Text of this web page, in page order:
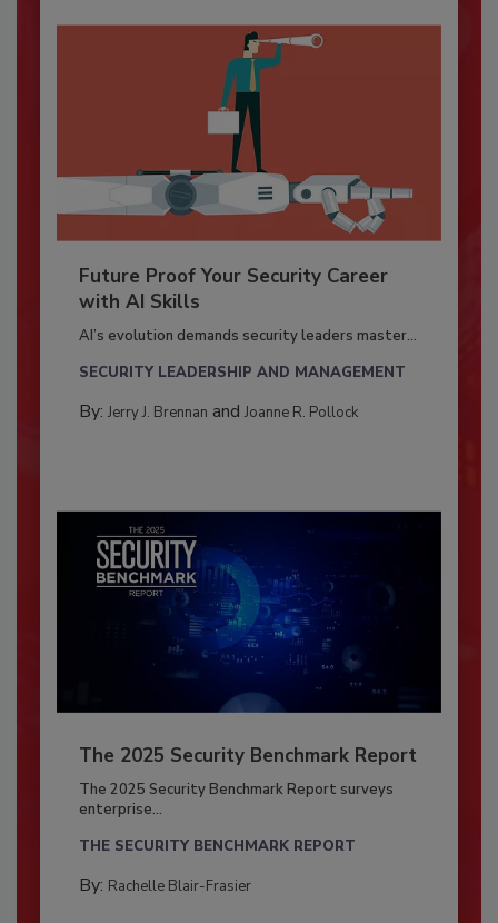
Future Proof Your Security Career
with AI Skills
AI’s evolution demands security leaders master...
SECURITY LEADERSHIP AND MANAGEMENT
By: Jerry J. Brennan and Joanne R. Pollock
The 2025 Security Benchmark Report
The 2025 Security Benchmark Report surveys
enterprise...
THE SECURITY BENCHMARK REPORT
By: Rachelle Blair-Frasier